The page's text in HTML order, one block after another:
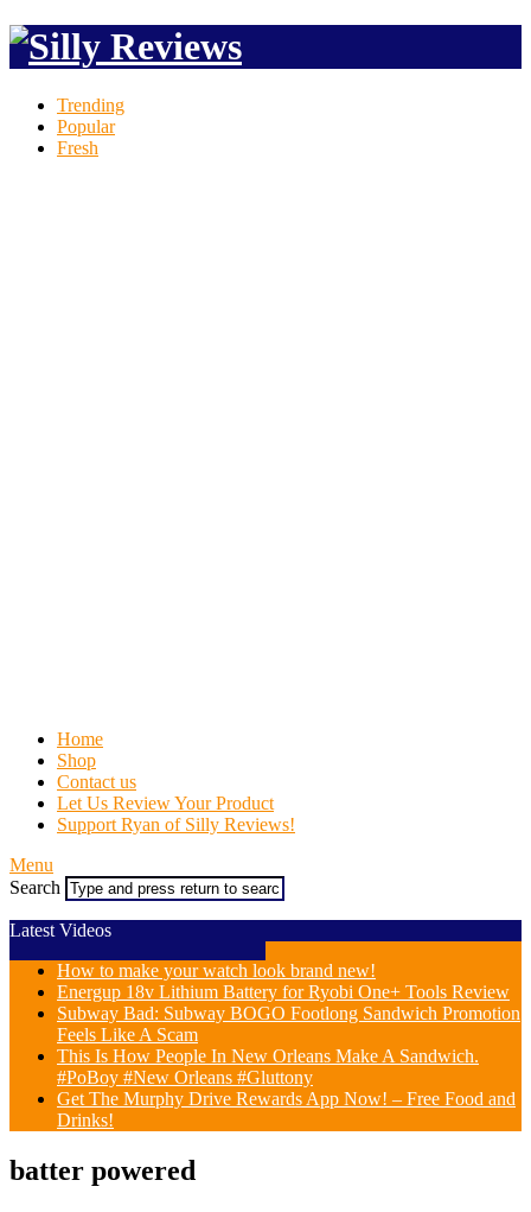
Trending
Popular
Fresh
Home
Shop
Contact us
Let Us Review Your Product
Support Ryan of Silly Reviews!
Menu
Search
Latest Videos
How to make your watch look brand new!
Energup 18v Lithium Battery for Ryobi One+ Tools Review
Subway Bad: Subway BOGO Footlong Sandwich Promotion
Feels Like A Scam
This Is How People In New Orleans Make A Sandwich.
#PoBoy #New Orleans #Gluttony
Get The Murphy Drive Rewards App Now! – Free Food and
Drinks!
batter powered